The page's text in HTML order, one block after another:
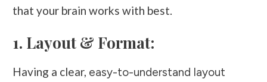
that your brain works with best.
1. Layout & Format:
Having a clear, easy-to-understand layout